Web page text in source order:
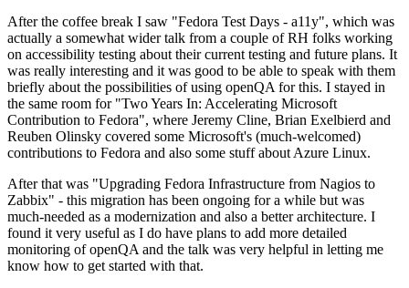
After the coffee break I saw "Fedora Test Days - a11y", which was
actually a somewhat wider talk from a couple of RH folks working
on accessibility testing about their current testing and future plans. It
was really interesting and it was good to be able to speak with them
briefly about the possibilities of using openQA for this. I stayed in
the same room for "Two Years In: Accelerating Microsoft
Contribution to Fedora", where Jeremy Cline, Brian Exelbierd and
Reuben Olinsky covered some Microsoft's (much-welcomed)
contributions to Fedora and also some stuff about Azure Linux.
After that was "Upgrading Fedora Infrastructure from Nagios to
Zabbix" - this migration has been ongoing for a while but was
much-needed as a modernization and also a better architecture. I
found it very useful as I do have plans to add more detailed
monitoring of openQA and the talk was very helpful in letting me
know how to get started with that.